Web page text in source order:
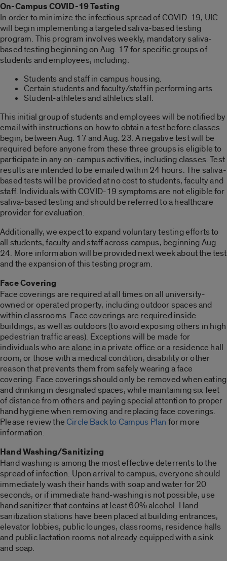
On-Campus COVID-19 Testing
In order to minimize the infectious spread of COVID-19, UIC
will begin implementing a targeted saliva-based testing
program. This program involves weekly, mandatory saliva-
based testing beginning on Aug. 17 for specific groups of
students and employees, including:
Students and staff in campus housing.
Certain students and faculty/staff in performing arts.
Student-athletes and athletics staff.
This initial group of students and employees will be notified by
email with instructions on how to obtain a test before classes
begin, between Aug. 17 and Aug. 23. A negative test will be
required before anyone from these three groups is eligible to
participate in any on-campus activities, including classes. Test
results are intended to be emailed within 24 hours. The saliva-
based tests will be provided at no cost to students, faculty and
staff. Individuals with COVID-19 symptoms are not eligible for
saliva-based testing and should be referred to a healthcare
provider for evaluation.
Additionally, we expect to expand voluntary testing efforts to
all students, faculty and staff across campus, beginning Aug.
24. More information will be provided next week about the test
and the expansion of this testing program.
Face Covering
Face coverings are required at all times on all university-
owned or operated property, including outdoor spaces and
within classrooms. Face coverings are required inside
buildings, as well as outdoors (to avoid exposing others in high
pedestrian traffic areas). Exceptions will be made for
individuals who arealone in a private office or a residence hall
room, or those with a medical condition, disability or other
reason that prevents them from safely wearing a face
covering. Face coverings should only be removed when eating
and drinking in designated spaces, while maintaining six feet
of distance from others and paying special attention to proper
hand hygiene when removing and replacing face coverings.
Please review theCircle Back to Campus Plan for more
information.
Hand Washing/Sanitizing
Hand washing is among the most effective deterrents to the
spread of infection. Upon arrival to campus, everyone should
immediately wash their hands with soap and water for 20
seconds, or if immediate hand-washing is not possible, use
hand sanitizer that contains at least 60% alcohol. Hand
sanitization stations have been placed at building entrances,
elevator lobbies, public lounges, classrooms, residence halls
and public lactation rooms not already equipped with a sink
and soap.